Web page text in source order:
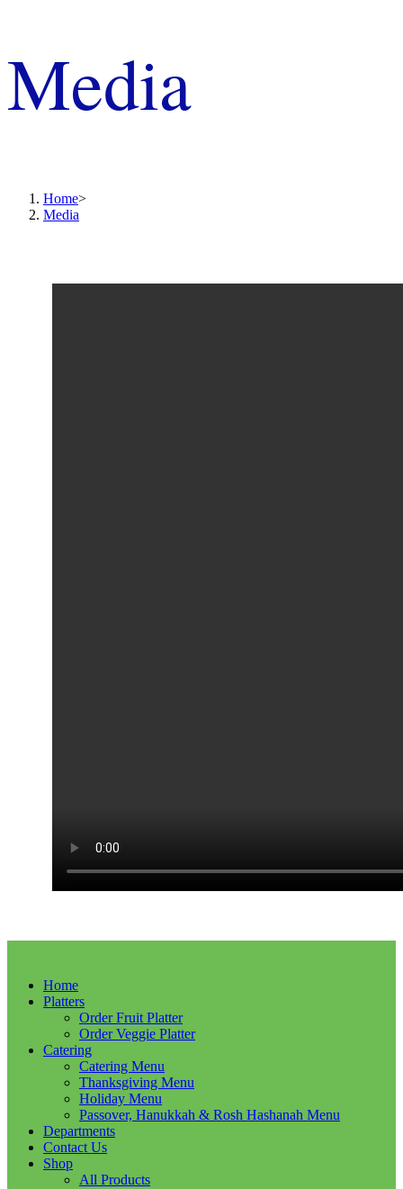
Media
Home>
Media
Home
Platters
Order Fruit Platter
Order Veggie Platter
Catering
Catering Menu
Thanksgiving Menu
Holiday Menu
Passover, Hanukkah & Rosh Hashanah Menu
Departments
Contact Us
Shop
All Products